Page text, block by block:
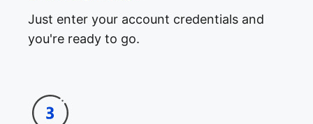
Just enter your account credentials and
you're ready to go.